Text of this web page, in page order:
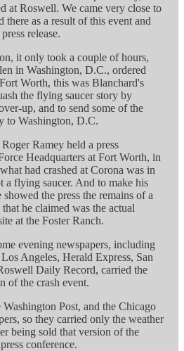
at Roswell. We came very close to
there as a result of this event and
release.
it only took a couple of hours,
in Washington, D.C., ordered
Worth, this was Blanchard's
the flying saucer story by
up, and to send some of the
to Washington, D.C.
Ramey held a press
Headquarters at Fort Worth, in
had crashed at Corona was in
a flying saucer. And to make his
the press the remains of a
he claimed was the actual
at the Foster Ranch.
evening newspapers, including
Angeles, Herald Express, San
Daily Record, carried the
of the crash event.
Post, and the Chicago
so they carried only the weather
being sold that version of the
conference.